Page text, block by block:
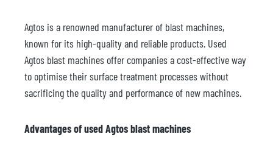
Agtos is a renowned manufacturer of blast machines,
known for its high-quality and reliable products. Used
Agtos blast machines offer companies a cost-effective way
to optimise their surface treatment processes without
sacrificing the quality and performance of new machines.
Advantages of used Agtos blast machines